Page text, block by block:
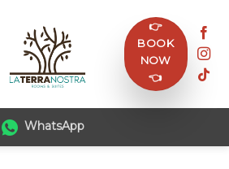
👉
BOOK
NOW
👈
WhatsApp